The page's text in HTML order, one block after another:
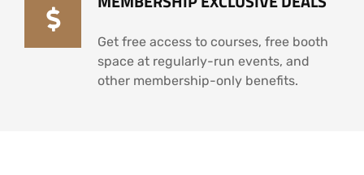
Get free access to courses, free booth
space at regularly-run events, and
other membership-only benefits.